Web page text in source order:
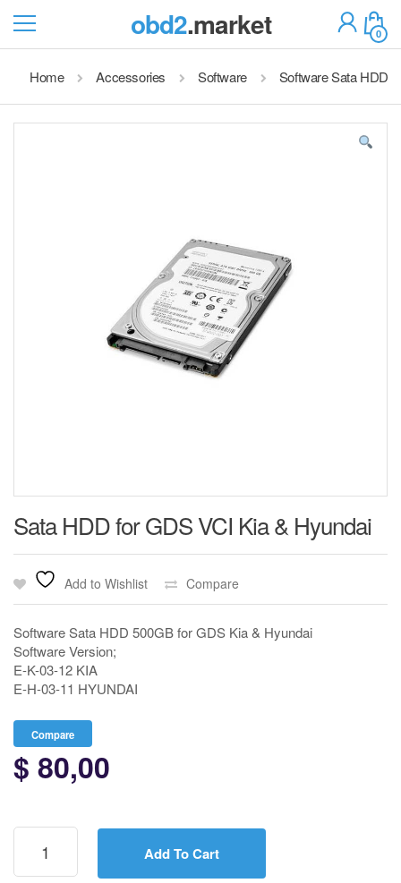
obd2.market 0
Home Accessories Software Software Sata HDD
Sata HDD for GDS VCI Kia & Hyundai
Add to Wishlist Compare
Software Sata HDD 500GB for GDS Kia & Hyundai
Software Version;
E-K-03-12 KIA
E-H-03-11 HYUNDAI
Compare
$ 80,00
Sata
for
Add To Cart